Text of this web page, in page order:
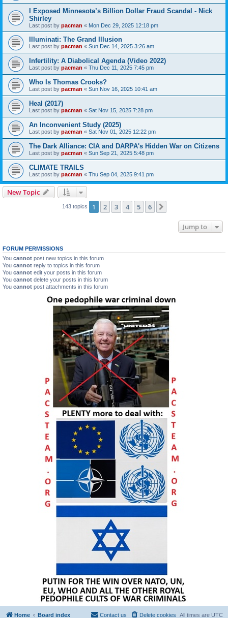
I Exposed Minnesota’s Billion Dollar Fraud Scandal - Nick
Shirley
Last post by pacman « Mon Dec 29, 2025 12:18 pm
Illuminati: The Grand Illusion
Last post by pacman « Sun Dec 14, 2025 3:26 am
Infertility: A Diabolical Agenda (Video 2022)
Last post by pacman « Thu Dec 11, 2025 7:45 pm
Who Is Thomas Crooks?
Last post by pacman « Sun Nov 16, 2025 10:41 am
Heal (2017)
Last post by pacman « Sat Nov 15, 2025 7:28 pm
An Inconvenient Study (2025)
Last post by pacman « Sat Nov 01, 2025 12:22 pm
The Dark Alliance: CIA and DARPA's Hidden War on Citizens
Last post by pacman « Sun Sep 21, 2025 5:48 pm
CLIMATE TRAILS
Last post by pacman « Thu Sep 04, 2025 9:41 pm
New Topic
143 topics 1 2 3 4 5 6
Jump to
FORUM PERMISSIONS
You cannot post new topics in this forum
You cannot reply to topics in this forum
You cannot edit your posts in this forum
You cannot delete your posts in this forum
You cannot post attachments in this forum
Home Board index All times are UTC
Delete cookies
Contact us